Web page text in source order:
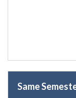
Same